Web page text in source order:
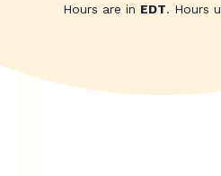
Hours are in EDT. Hours